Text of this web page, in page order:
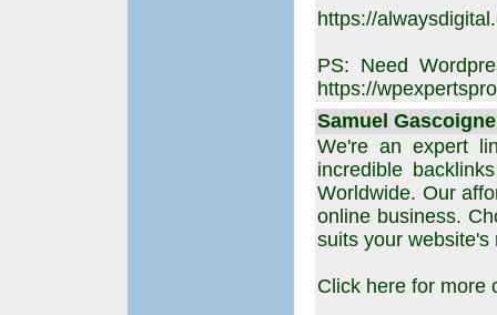
https://
PS: Need
https://
Samuel
We're an expert
incredible
Worldwide. Our
online business.
suits your website's
Click here for more